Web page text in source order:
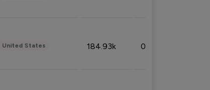
United States 184.93k 0.32%